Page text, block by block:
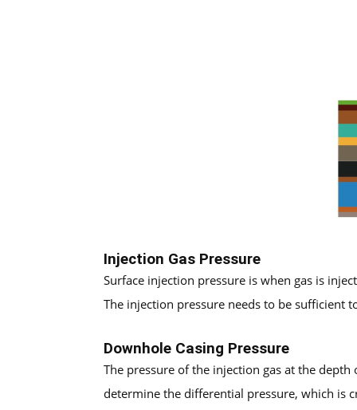
Injection Gas Pressure
Surface injection pressure is when gas is
The injection pressure needs to be
Downhole Casing Pressure
The pressure of the injection gas at the
determine the differential pressure, which is